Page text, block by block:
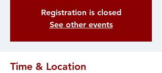
Registration is closed
See other events
Time & Location